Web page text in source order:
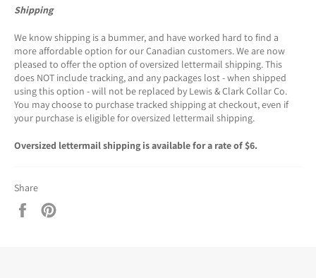
Shipping
We know shipping is a bummer, and have worked hard to find a
more affordable option for our Canadian customers. We are now
pleased to offer the option of oversized lettermail shipping. This
does NOT include tracking, and any packages lost - when shipped
using this option - will not be replaced by Lewis & Clark Collar Co.
You may choose to purchase tracked shipping at checkout, even if
your purchase is eligible for oversized lettermail shipping.
Oversized lettermail shipping is available for a rate of $6.
Share
Share